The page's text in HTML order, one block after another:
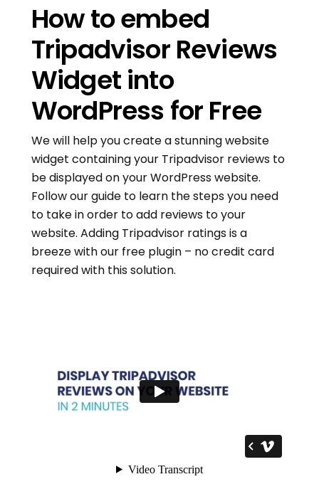
How to embed
Tripadvisor Reviews
Widget into
WordPress for Free
We will help you create a stunning website
widget containing your Tripadvisor reviews to
be displayed on your WordPress website.
Follow our guide to learn the steps you need
to take in order to add reviews to your
website. Adding Tripadvisor ratings is a
breeze with our free plugin – no credit card
required with this solution.